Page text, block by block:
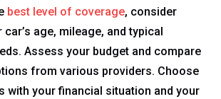
best level of coverage, consider
age, mileage, and typical
Assess your budget and compare
from various providers. Choose
with your financial situation and your